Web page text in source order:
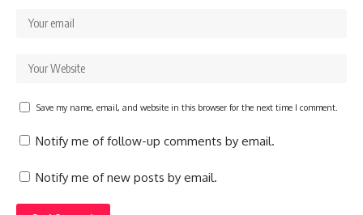
Save my name, email, and website in this browser for the next time I comment.
Notify me of follow-up comments by email.
Notify me of new posts by email.